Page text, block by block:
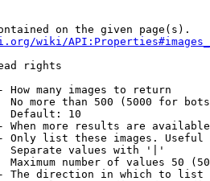
on the given page(s).
wiki/
rights
How many images to return
No more than 500 (5000 for
Default: 10
When more results are
Only list these images.
Separate values with '|'
Maximum number of values 50
The direction in which to list